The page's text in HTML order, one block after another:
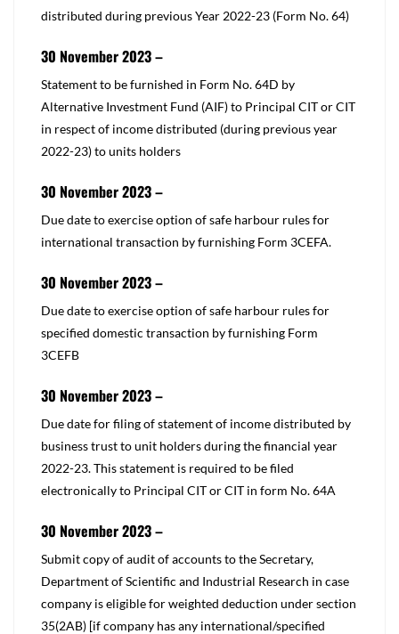
distributed during previous Year 2022-23 (Form No. 64)​
30 November 2023 –
​Statement to be furnished in Form No. 64D by
Alternative Investment Fund (AIF) to Principal CIT or CIT
in respect of income distributed (during previous year
2022-23) to units holders
30 November 2023 –
​Due date to exercise option of safe harbour rules for
international transaction by furnishing Form 3CEFA.​
30 November 2023 –
​Due date to exercise option of safe harbour rules for
specified domestic transaction by furnishing Form
3CEFB​
30 November 2023 –
​Due date for filing of statement of income distributed by
business trust to unit holders during the financial year
2022-23. This statement is required to be filed
electronically to Principal CIT or CIT in form No. 64A
30 November 2023 –
​​Submit copy of audit of accounts to the Secretary,
Department of Scientific and Industrial Research in case
company is eligible for weighted deduction undersection
35(2AB) [if company has any international/specified